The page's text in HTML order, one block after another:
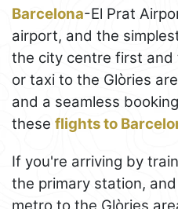
Barcelona-El Prat
airport, and the
the city centre first
or taxi to the Glòries
and a seamless
these flights to
If you're arriving by
the primary station,